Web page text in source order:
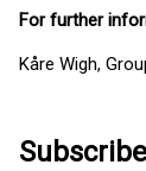
For further
Kåre Wigh,